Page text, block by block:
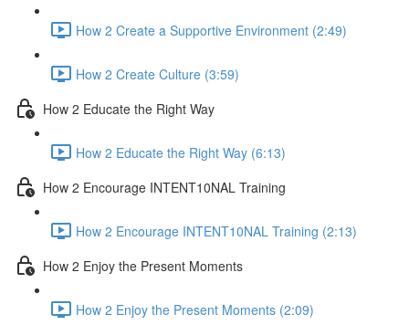
How 2 Create a Supportive Environment (2:49)
How 2 Create Culture (3:59)
How 2 Educate the Right Way
How 2 Educate the Right Way (6:13)
How 2 Encourage INTENT10NAL Training
How 2 Encourage INTENT10NAL Training (2:13)
How 2 Enjoy the Present Moments
How 2 Enjoy the Present Moments (2:09)